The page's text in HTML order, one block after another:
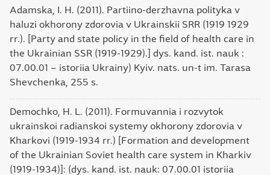
Adamska, I. H. (2011). Partiino-derzhavna polityka v
haluzi okhorony zdorovia v Ukrainskii SRR (1919 1929
rr.). [Party and state policy in the field of health care in
the Ukrainian SSR (1919-1929).] dys. kand. ist. nauk :
07.00.01 – istoriia Ukrainy) Kyiv. nats. un-t im. Tarasa
Shevchenka, 255 s.
Demochko, H. L. (2011). Formuvannia i rozvytok
ukrainskoi radianskoi systemy okhorony zdorovia v
Kharkovi (1919-1934 rr.) [Formation and development
of the Ukrainian Soviet health care system in Kharkiv
(1919-1934)]: (dys. kand. ist. nauk: 07.00.01 istoriia